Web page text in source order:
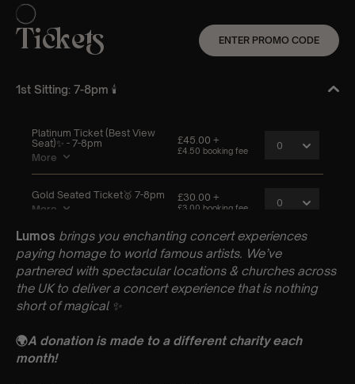
Lumos brings you enchanting concert experiences
paying homage to world famous artists. We’ve
partnered with spectacular locations & churches across
the UK to deliver a concert experience that is nothing
short of magical ✨
🌍A donation is made to a different charity each
month!